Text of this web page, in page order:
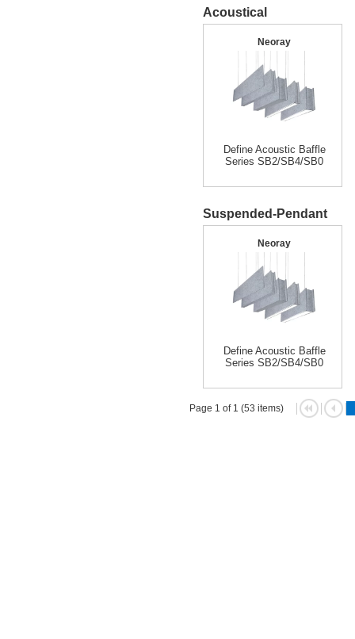
Acoustical
Neoray
Define Acoustic Baffle
Series SB2/SB4/SB0
Suspended-Pendant
Neoray
Define Acoustic Baffle
Series SB2/SB4/SB0
Page 1 of 1 (53 items)